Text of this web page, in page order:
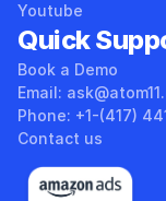
Youtube
Quick
Book a Demo
Email:
Phone: +1-(417)
Contact us